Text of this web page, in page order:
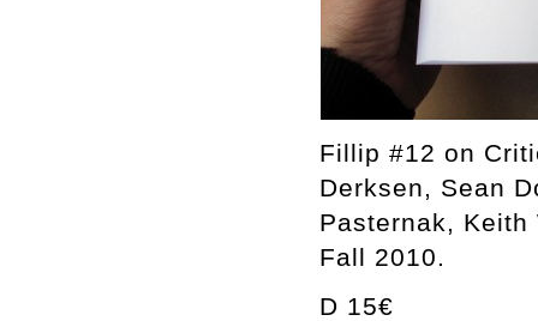
Fillip #12 on
Derksen, Sean
Pasternak, Keith
Fall 2010.
D 15€